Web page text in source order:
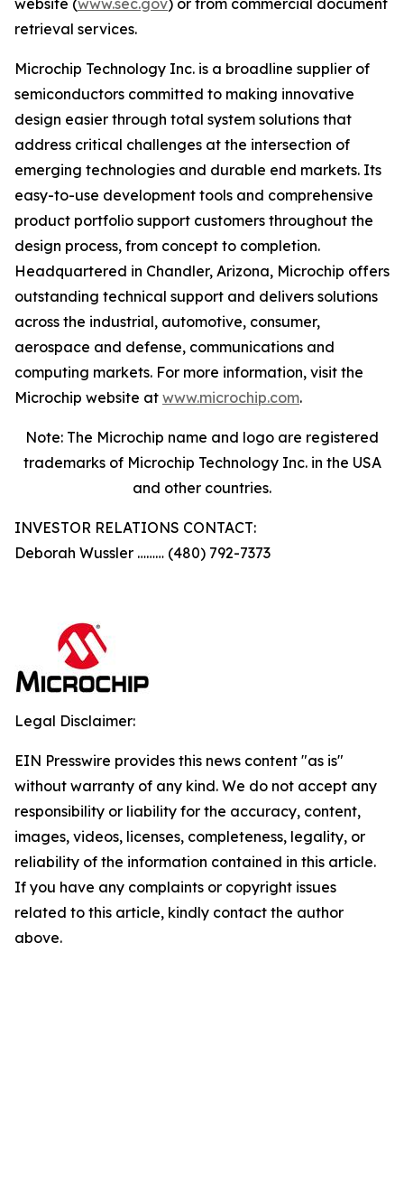
website (www.sec.gov) or from commercial document
retrieval services.
Microchip Technology Inc. is a broadline supplier of
semiconductors committed to making innovative
design easier through total system solutions that
address critical challenges at the intersection of
emerging technologies and durable end markets. Its
easy-to-use development tools and comprehensive
product portfolio support customers throughout the
design process, from concept to completion.
Headquartered in Chandler, Arizona, Microchip offers
outstanding technical support and delivers solutions
across the industrial, automotive, consumer,
aerospace and defense, communications and
computing markets. For more information, visit the
Microchip website at www.microchip.com.
Note: The Microchip name and logo are registered
trademarks of Microchip Technology Inc. in the USA
and other countries.
INVESTOR RELATIONS CONTACT:
Deborah Wussler ……… (480) 792-7373
Legal Disclaimer:
EIN Presswire provides this news content "as is"
without warranty of any kind. We do not accept any
responsibility or liability for the accuracy, content,
images, videos, licenses, completeness, legality, or
reliability of the information contained in this article.
If you have any complaints or copyright issues
related to this article, kindly contact the author
above.